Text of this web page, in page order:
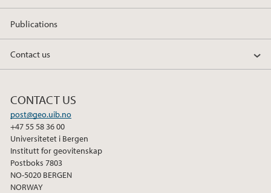
Publications
Contact us
CONTACT US
post@geo.uib.no
+47 55 58 36 00
Universitetet i Bergen
Institutt for geovitenskap
Postboks 7803
NO-5020 BERGEN
NORWAY